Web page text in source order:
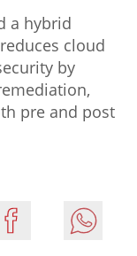
a hybrid
cloud
by
pre and post